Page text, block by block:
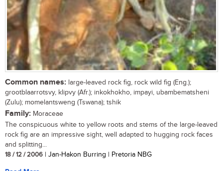
Common names: large-leaved rock fig, rock wild fig (Eng.);
grootblaarrotsvy, klipvy (Afr.); inkokhokho, impayi, ubambematsheni
(Zulu); momelantsweng (Tswana); tshik
Family: Moraceae
The conspicuous white to yellow roots and stems of the large-leaved
rock fig are an impressive sight, well adapted to hugging rock faces
and splitting...
18 / 12 / 2006 | Jan-Hakon Burring | Pretoria NBG